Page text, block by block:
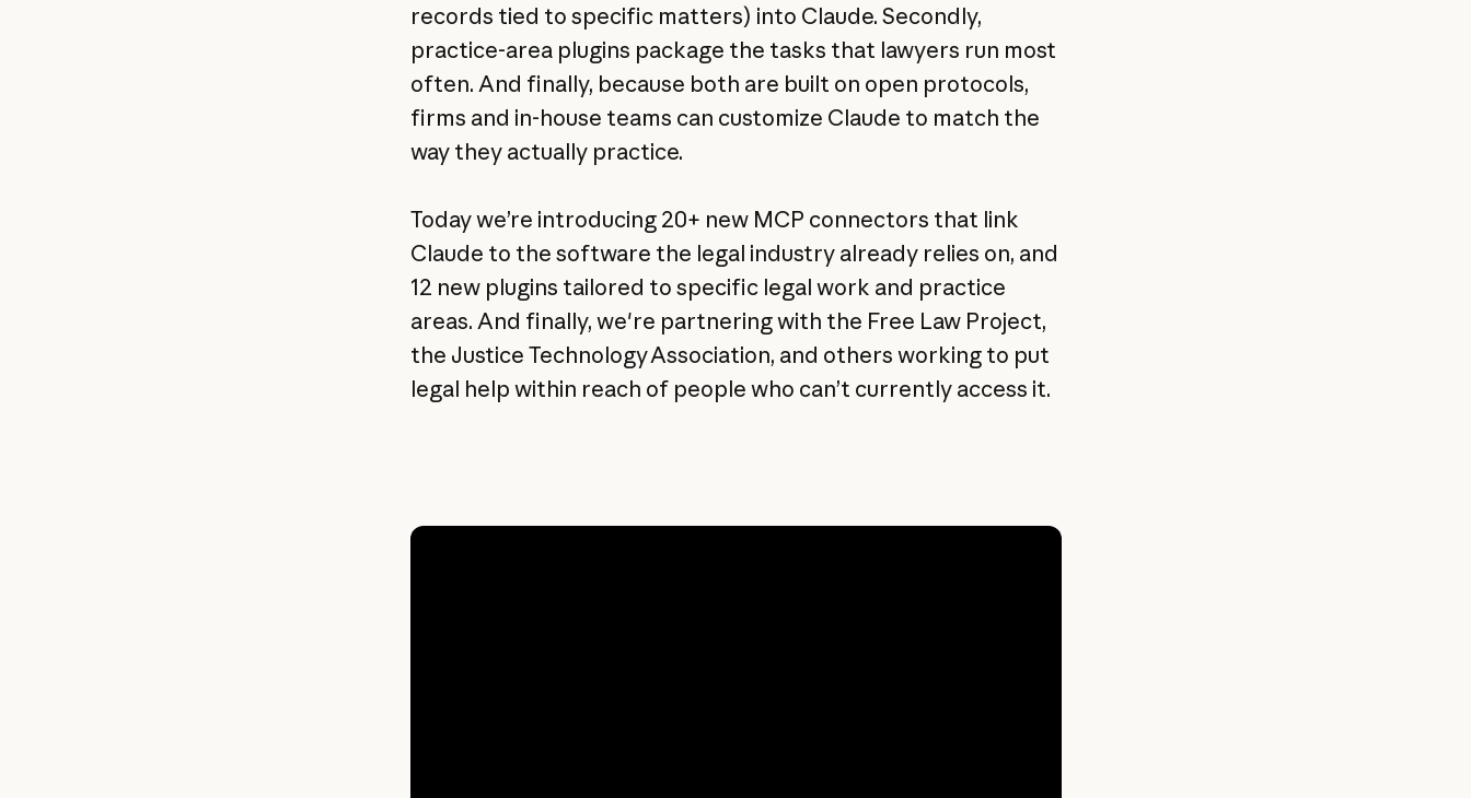
records tied to specific matters) into Claude. Secondly,
practice-area plugins package the tasks that lawyers run most
often. And finally, because both are built on open protocols,
firms and in-house teams can customize Claude to match the
way they actually practice.
Today we’re introducing 20+ new MCP connectors that link
Claude to the software the legal industry already relies on, and
12 new plugins tailored to specific legal work and practice
areas. And finally, we're partnering with the Free Law Project,
the Justice Technology Association, and others working to put
legal help within reach of people who can’t currently access it.